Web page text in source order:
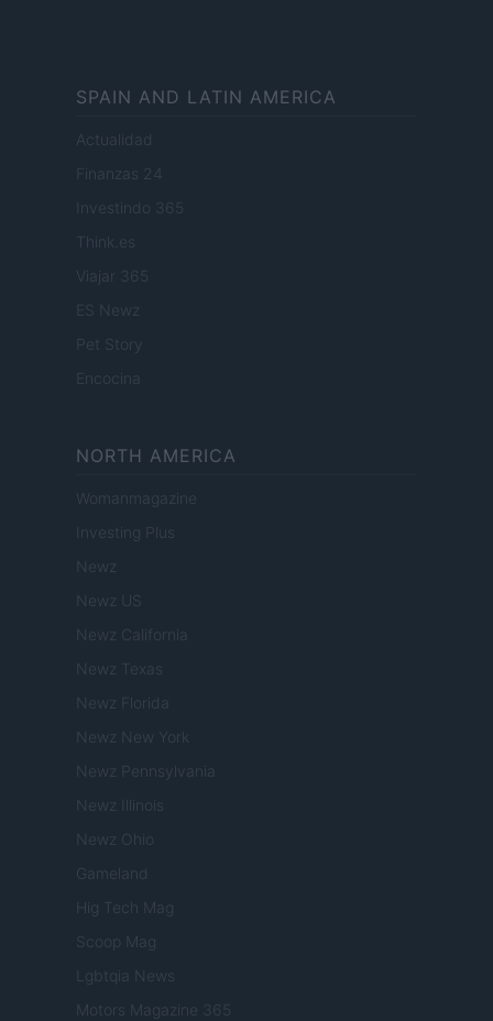
SPAIN AND LATIN AMERICA
Actualidad
Finanzas 24
Investindo 365
Think.es
Viajar 365
ES Newz
Pet Story
Encocina
NORTH AMERICA
Womanmagazine
Investing Plus
Newz
Newz US
Newz California
Newz Texas
Newz Florida
Newz New York
Newz Pennsylvania
Newz Illinois
Newz Ohio
Gameland
Hig Tech Mag
Scoop Mag
Lgbtqia News
Motors Magazine 365